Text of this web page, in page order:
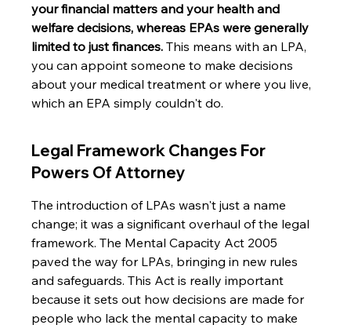
your financial matters and your health and
welfare decisions, whereas EPAs were generally
limited to just finances. This means with an LPA,
you can appoint someone to make decisions
about your medical treatment or where you live,
which an EPA simply couldn't do.
Legal Framework Changes For
Powers Of Attorney
The introduction of LPAs wasn't just a name
change; it was a significant overhaul of the legal
framework. The Mental Capacity Act 2005
paved the way for LPAs, bringing in new rules
and safeguards. This Act is really important
because it sets out how decisions are made for
people who lack the mental capacity to make